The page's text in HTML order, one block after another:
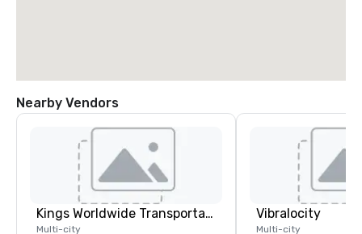
Nearby Vendors
Kings Worldwide Transportation
Multi-city
Vibralocity
Multi-city